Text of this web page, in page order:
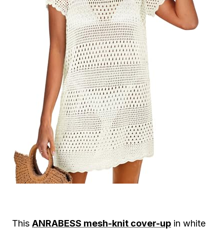
This ANRABESS mesh-knit cover-up in white